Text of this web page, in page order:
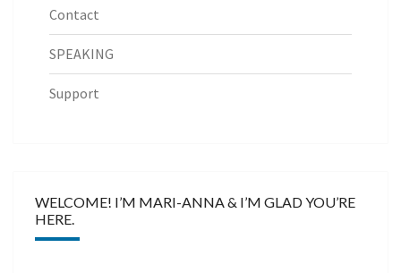
Contact
SPEAKING
Support
WELCOME! I’M MARI-ANNA & I’M GLAD YOU’RE
HERE.